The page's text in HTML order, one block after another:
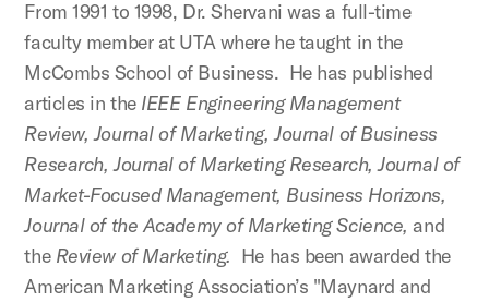
From 1991 to 1998, Dr. Shervani was a full-time
faculty member at UTA where he taught in the
McCombs School of Business. He has published
articles in the IEEE Engineering Management
Review, Journal of Marketing, Journal of Business
Research, Journal of Marketing Research, Journal of
Market-Focused Management, Business Horizons,
Journal of the Academy of Marketing Science, and
the Review of Marketing. He has been awarded the
American Marketing Association’s "Maynard and